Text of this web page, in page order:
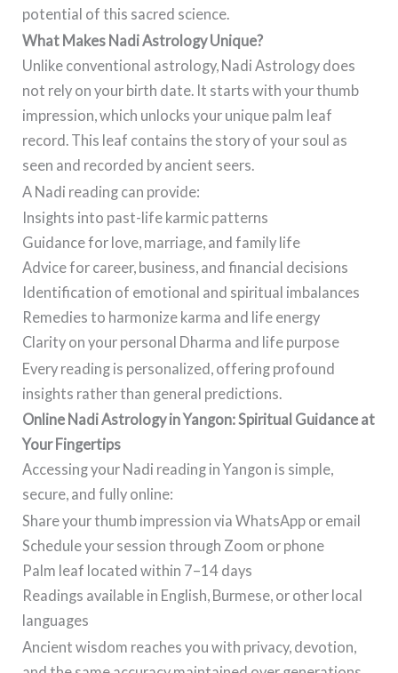
potential of this sacred science.
What Makes Nadi Astrology Unique?
Unlike conventional astrology, Nadi Astrology does
not rely on your birth date. It starts with your thumb
impression, which unlocks your unique palm leaf
record. This leaf contains the story of your soul as
seen and recorded by ancient seers.
A Nadi reading can provide:
Insights into past-life karmic patterns
Guidance for love, marriage, and family life
Advice for career, business, and financial decisions
Identification of emotional and spiritual imbalances
Remedies to harmonize karma and life energy
Clarity on your personal Dharma and life purpose
Every reading is personalized, offering profound
insights rather than general predictions.
Online Nadi Astrology in Yangon: Spiritual Guidance at
Your Fingertips
Accessing your Nadi reading in Yangon is simple,
secure, and fully online:
Share your thumb impression via WhatsApp or email
Schedule your session through Zoom or phone
Palm leaf located within 7–14 days
Readings available in English, Burmese, or other local
languages
Ancient wisdom reaches you with privacy, devotion,